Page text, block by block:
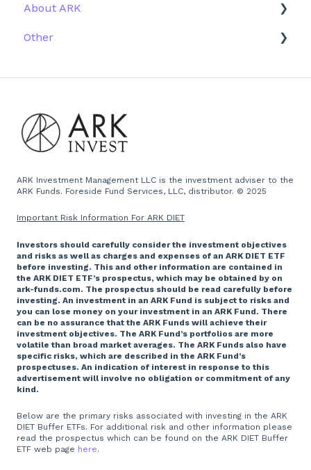
Webinar
More Information
Performance
ETFs
Research
About ARK
Firm History
Press and Media
Other
Website
ARK Investment Management LLC is the investment adviser to the
ARK Funds. Foreside Fund Services, LLC, distributor. © 2025
Important Risk Information For ARK DIET
Investors should carefully consider the investment objectives
and risks as well as charges and expenses of an ARK DIET ETF
before investing. This and other information are contained in
the ARK DIET ETF’s prospectus, which may be obtained by on
ark-funds.com. The prospectus should be read carefully before
investing. An investment in an ARK Fund is subject to risks and
you can lose money on your investment in an ARK Fund. There
can be no assurance that the ARK Funds will achieve their
investment objectives. The ARK Fund’s portfolios are more
volatile than broad market averages. The ARK Funds also have
specific risks, which are described in the ARK Fund’s
prospectuses. An indication of interest in response to this
advertisement will involve no obligation or commitment of any
kind.
Below are the primary risks associated with investing in the ARK
DIET Buffer ETFs. For additional risk and other information please
read the prospectus which can be found on the ARK DIET Buffer
ETF web page here.